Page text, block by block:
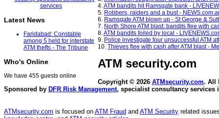
Latest News
Faridabad: Constable
among 5 held for interstate
ATM thefts - The Tribune
Who's Online
We have 455 guests online
4.ATM bandits hit Ramsgate bank -
5. Robbers, raiders and a bust -
6. Ramsgate ATM blown up - St George &
7. North Shore ATM blast: bandits flee with
8.ATM bandits foiled by local -
9. Police investigate four unsuccessful ATM
10. Thieves flee with cash after ATM blast -
ATM security.com
Copyright © 2026 ATMsecurity.com. All
Sponsored by DFR Risk Management, specialist consultancy services
ATMsecurity.com is focused on ATM Fraud and ATM Security related